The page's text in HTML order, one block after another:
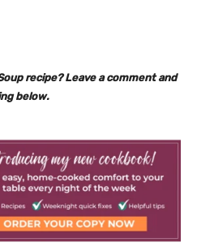
recipe? Leave a comment and
below.